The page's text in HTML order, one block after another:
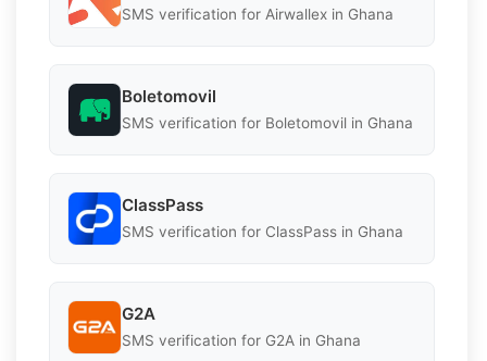
SMS verification for Airwallex in Ghana
Boletomovil
SMS verification for Boletomovil in Ghana
ClassPass
SMS verification for ClassPass in Ghana
G2A
SMS verification for G2A in Ghana